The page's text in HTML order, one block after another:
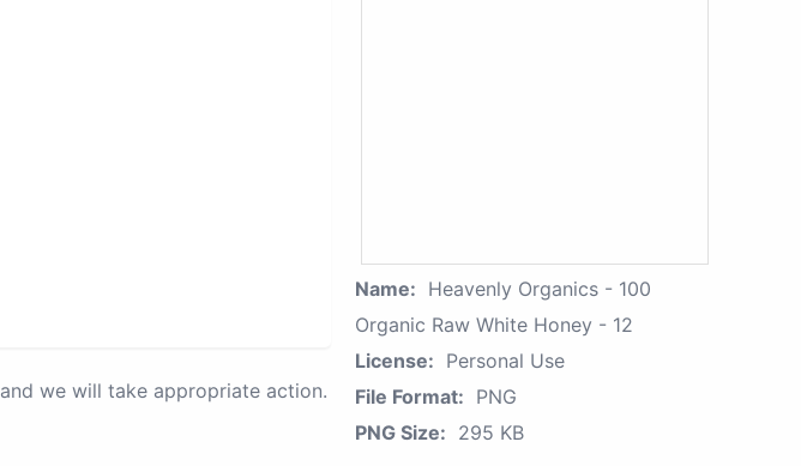
and we will take appropriate action.
Name: Heavenly Organics - 100
Organic Raw White Honey - 12
License: Personal Use
File Format: PNG
PNG Size: 295 KB